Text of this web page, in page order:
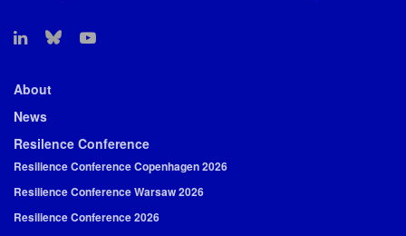
About
News
Resilence Conference
Resilience Conference Copenhagen 2026
Resilience Conference Warsaw 2026
Resilience Conference 2026